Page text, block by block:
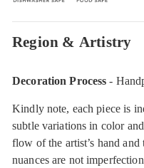
Region & Artistry
Decoration Process -
Kindly note, each piece is
subtle variations in color
flow of the artist’s hand
nuances are not